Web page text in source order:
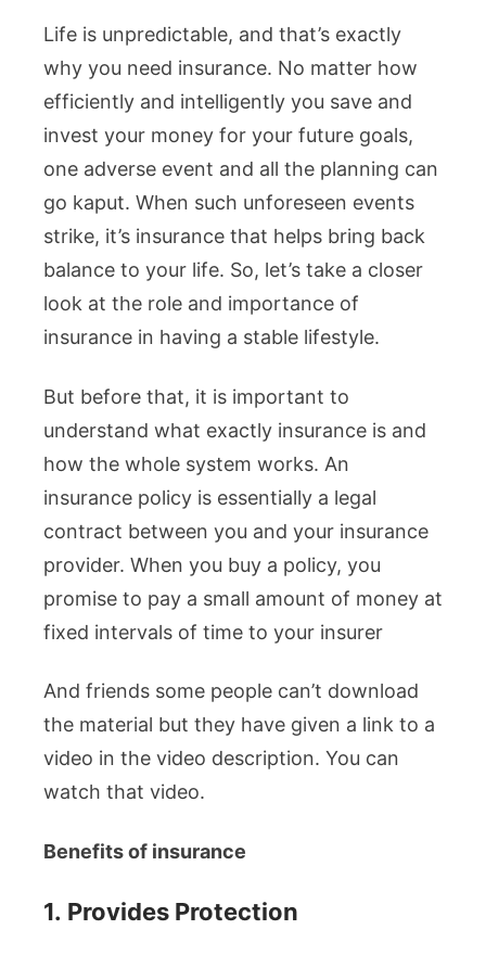
Life is unpredictable, and that’s exactly
why you need insurance. No matter how
efficiently and intelligently you save and
invest your money for your future goals,
one adverse event and all the planning can
go kaput. When such unforeseen events
strike, it’s insurance that helps bring back
balance to your life. So, let’s take a closer
look at the role and importance of
insurance in having a stable lifestyle.
But before that, it is important to
understand what exactly insurance is and
how the whole system works. An
insurance policy is essentially a legal
contract between you and your insurance
provider. When you buy a policy, you
promise to pay a small amount of money at
fixed intervals of time to your insurer
And friends some people can’t download
the material but they have given a link to a
video in the video description. You can
watch that video.
Benefits of insurance
1. Provides Protection